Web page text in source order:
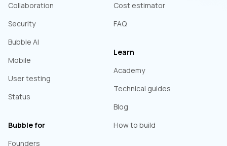
Collaboration
Security
Bubble AI
Mobile
User testing
Status
Bubble for
Founders
Cost estimator
FAQ
Learn
Academy
Technical guides
Blog
How to build